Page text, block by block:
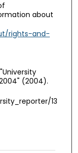
about
rights-and-
(2004).
13